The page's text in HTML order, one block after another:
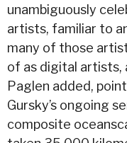
unambiguously
artists, familiar to
many of those
of as digital artists,
Paglen added,
Gursky’s ongoing
composite